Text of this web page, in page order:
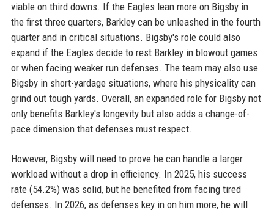
viable on third downs. If the Eagles lean more on Bigsby in
the first three quarters, Barkley can be unleashed in the fourth
quarter and in critical situations. Bigsby's role could also
expand if the Eagles decide to rest Barkley in blowout games
or when facing weaker run defenses. The team may also use
Bigsby in short-yardage situations, where his physicality can
grind out tough yards. Overall, an expanded role for Bigsby not
only benefits Barkley's longevity but also adds a change-of-
pace dimension that defenses must respect.
However, Bigsby will need to prove he can handle a larger
workload without a drop in efficiency. In 2025, his success
rate (54.2%) was solid, but he benefited from facing tired
defenses. In 2026, as defenses key in on him more, he will